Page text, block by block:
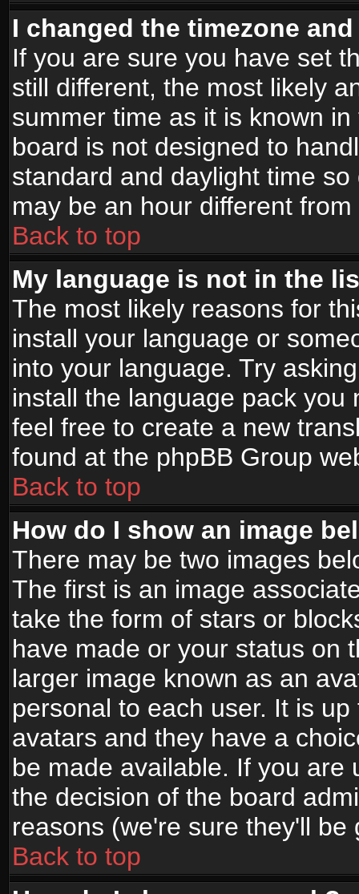
I changed the timezone
If you are sure you have set
still different, the most likely
summer time as it is known
board is not designed to
standard and daylight time
may be an hour different
Back to top
My language is not in the
The most likely reasons for
install your language or
into your language. Try
install the language pack
feel free to create a new
found at the phpBB Group
Back to top
How do I show an image
There may be two images
The first is an image
take the form of stars or
have made or your status on
larger image known as an
personal to each user. It is
avatars and they have a
be made available. If you are
the decision of the board
reasons (we're sure they'll be
Back to top